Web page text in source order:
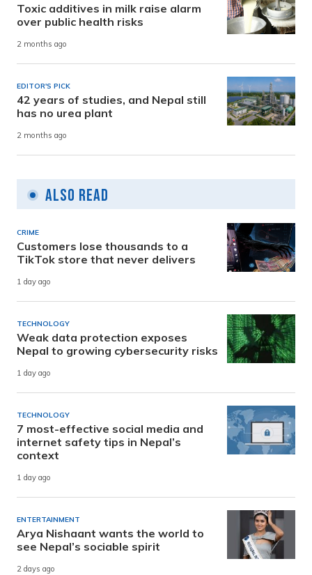
Toxic additives in milk raise alarm
over public health risks
2 months ago
EDITOR'S PICK
42 years of studies, and Nepal still
has no urea plant
2 months ago
Also Read
CRIME
Customers lose thousands to a
TikTok store that never delivers
1 day ago
TECHNOLOGY
Weak data protection exposes
Nepal to growing cybersecurity risks
1 day ago
TECHNOLOGY
7 most-effective social media and
internet safety tips in Nepal’s
context
1 day ago
ENTERTAINMENT
Arya Nishaant wants the world to
see Nepal’s sociable spirit
2 days ago